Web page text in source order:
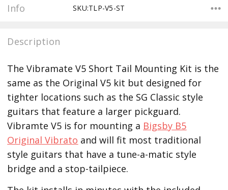
Info SKU:TLP-V5-ST
Description
The Vibramate V5 Short Tail Mounting Kit is the
same as the Original V5 kit but designed for
tighter locations such as the SG Classic style
guitars that feature a larger pickguard.
Vibramte V5 is for mounting a Bigsby B5
Original Vibrato and will fit most traditional
style guitars that have a tune-a-matic style
bridge and a stop-tailpiece.